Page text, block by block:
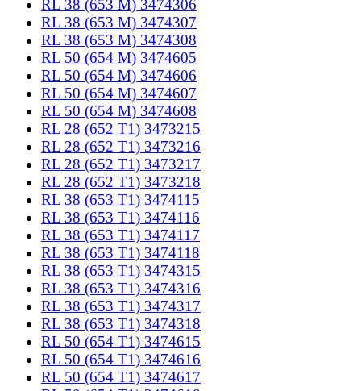
RL 38 (653 M) 3474306
RL 38 (653 M) 3474307
RL 38 (653 M) 3474308
RL 50 (654 M) 3474605
RL 50 (654 M) 3474606
RL 50 (654 M) 3474607
RL 50 (654 M) 3474608
RL 28 (652 T1) 3473215
RL 28 (652 T1) 3473216
RL 28 (652 T1) 3473217
RL 28 (652 T1) 3473218
RL 38 (653 T1) 3474115
RL 38 (653 T1) 3474116
RL 38 (653 T1) 3474117
RL 38 (653 T1) 3474118
RL 38 (653 T1) 3474315
RL 38 (653 T1) 3474316
RL 38 (653 T1) 3474317
RL 38 (653 T1) 3474318
RL 50 (654 T1) 3474615
RL 50 (654 T1) 3474616
RL 50 (654 T1) 3474617